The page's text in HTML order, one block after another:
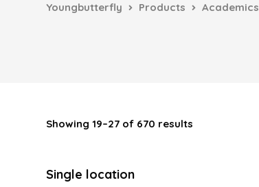
Youngbutterfly Products Academics
Showing 19–27 of 670 results
Single location